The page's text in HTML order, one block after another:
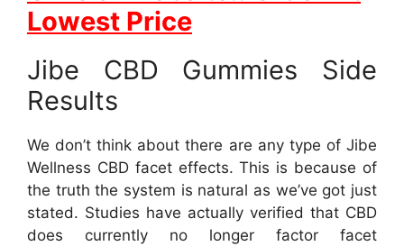
Lowest Price
Jibe CBD Gummies Side
Results
We don’t think about there are any type of Jibe
Wellness CBD facet effects. This is because of
the truth the system is natural as we’ve got just
stated. Studies have actually verified that CBD
does currently no longer factor facet